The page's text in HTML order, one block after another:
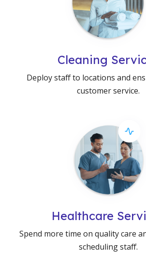
Cleaning
Deploy staff to locations and
customer service.
Healthcare
Spend more time on quality care
scheduling staff.